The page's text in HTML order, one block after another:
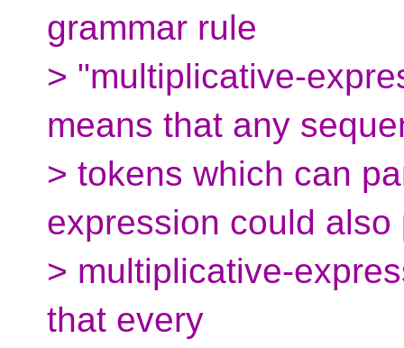
grammar rule
> "multiplicative-
means that any
> tokens which can
expression could also
> multiplicative-
that every